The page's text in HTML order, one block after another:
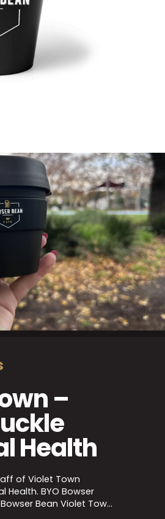
–
Health
of Violet Town
Health. BYO Bowser
Bean Violet Town